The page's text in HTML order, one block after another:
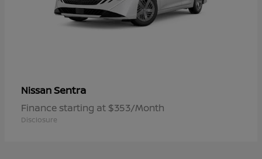
NissanSentra
Finance starting at $353/Month
Disclosure